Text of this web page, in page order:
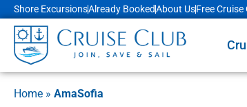
Shore ExcursionsAlready BookedAbout UsFree Cruise
Home » AmaSofia